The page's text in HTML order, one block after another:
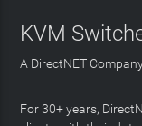
KVM
A DirectNET
For 30+ years,